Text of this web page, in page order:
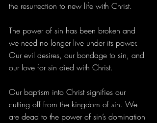
the resurrection to new life with Christ.
The power of sin has been broken and
we need no longer live under its power.
Our evil desires, our bondage to sin, and
our love for sin died with Christ.
Our baptism into Christ signifies our
cutting off from the kingdom of sin. We
are dead to the power of sin’s domination